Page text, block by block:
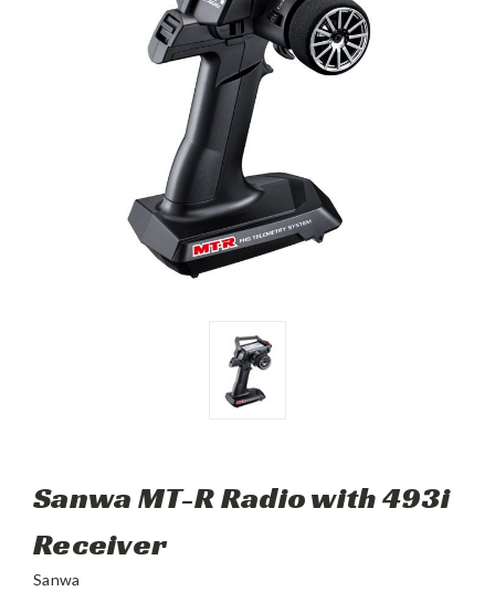
Sanwa MT-R Radio with 493i
Receiver
Sanwa